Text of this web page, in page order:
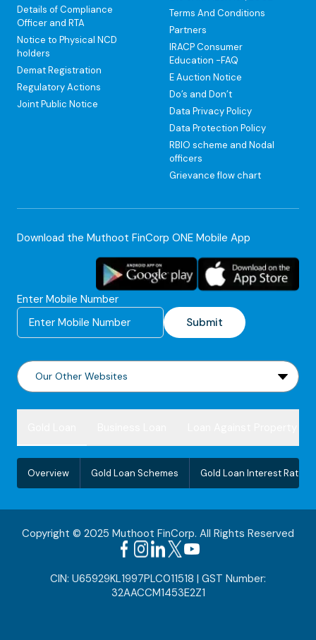
Details of Compliance
Officer and RTA
Notice to Physical NCD
holders
Demat Registration
Regulatory Actions
Joint Public Notice
Terms And Conditions
Partners
IRACP Consumer
Education -FAQ
E Auction Notice
Do’s and Don’t
Data Privacy Policy
Data Protection Policy
RBIO scheme and Nodal
officers
Grievance flow chart
Download the Muthoot FinCorp ONE Mobile App
Enter Mobile Number
Submit
Overview Gold Loan Schemes Gold Loan Interest Rate
Copyright © 2025 Muthoot FinCorp. All Rights Reserved
CIN: U65929KL1997PLC011518 | GST Number:
32AACCM1453E2Z1